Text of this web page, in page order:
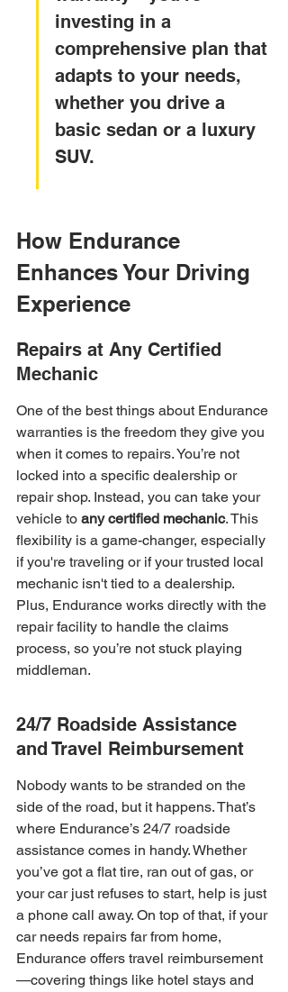
investing in a
comprehensive plan that
adapts to your needs,
whether you drive a
basic sedan or a luxury
SUV.
How Endurance
Enhances Your Driving
Experience
Repairs at Any Certified
Mechanic
One of the best things about Endurance
warranties is the freedom they give you
when it comes to repairs. You’re not
locked into a specific dealership or
repair shop. Instead, you can take your
vehicle to any certified mechanic. This
flexibility is a game-changer, especially
if you're traveling or if your trusted local
mechanic isn't tied to a dealership.
Plus, Endurance works directly with the
repair facility to handle the claims
process, so you’re not stuck playing
middleman.
24/7 Roadside Assistance
and Travel Reimbursement
Nobody wants to be stranded on the
side of the road, but it happens. That’s
where Endurance’s 24/7 roadside
assistance comes in handy. Whether
you’ve got a flat tire, ran out of gas, or
your car just refuses to start, help is just
a phone call away. On top of that, if your
car needs repairs far from home,
Endurance offers travel reimbursement
—covering things like hotel stays and